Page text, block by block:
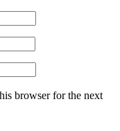
browser for the next